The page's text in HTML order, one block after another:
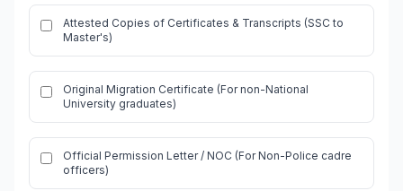
Attested Copies of Certificates & Transcripts (SSC to
Master's)
Original Migration Certificate (For non-National
University graduates)
Official Permission Letter / NOC (For Non-Police cadre
officers)